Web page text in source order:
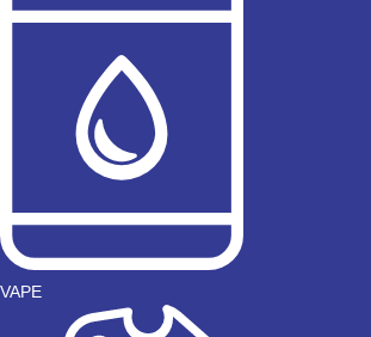
VAPE